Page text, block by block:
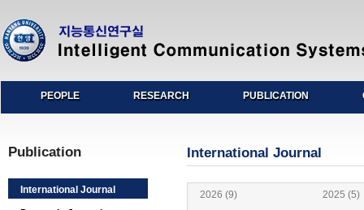
PEOPLE RESEARCH PUBLICATION
Publication
International Journal
International Journal
2026 (9)
2025 (5)